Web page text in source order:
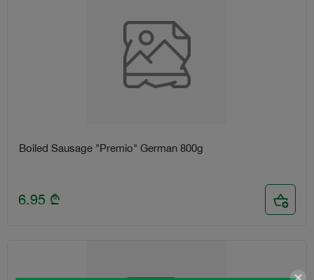
Boiled Sausage "Premio" German 800g
6.95 ₾